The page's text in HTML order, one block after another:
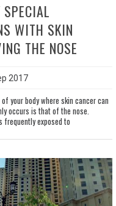
SPECIAL
WITH SKIN
THE NOSE
2017
your body where skin cancer can
occurs is that of the nose.
frequently exposed to